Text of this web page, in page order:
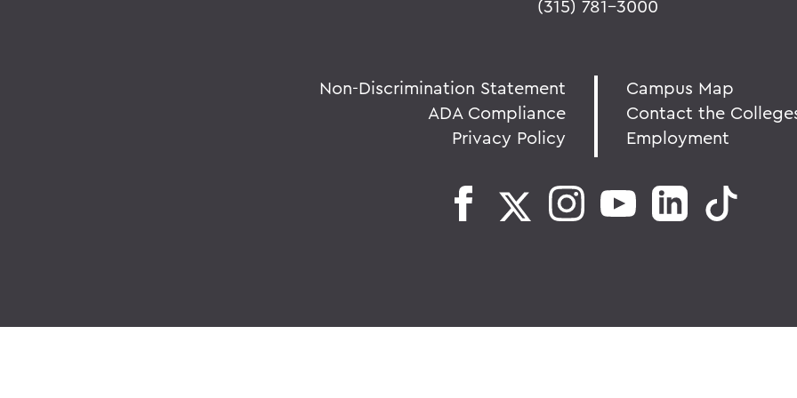
(315) 781-3000
Non-Discrimination Statement
ADA Compliance
Privacy Policy
Campus Map
Contact the
Employment